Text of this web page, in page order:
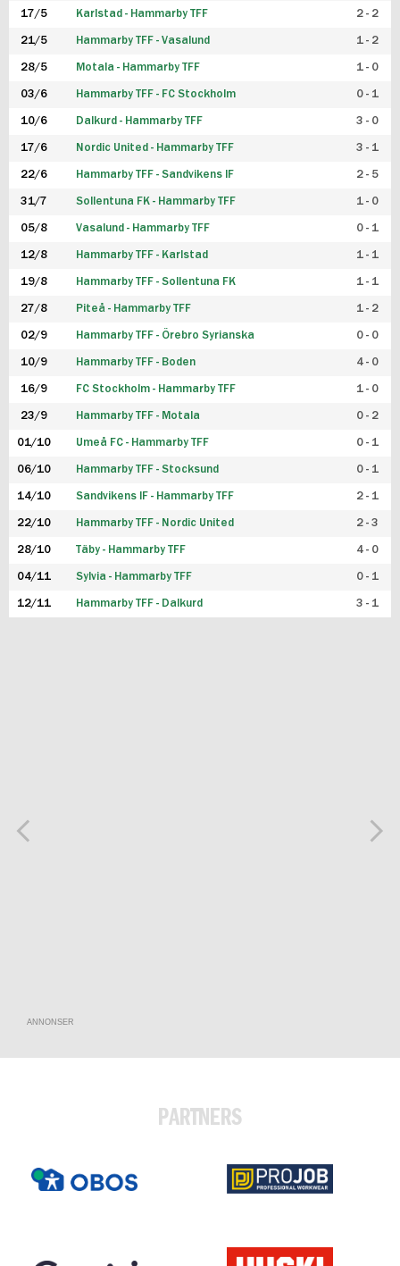
17/5 Karlstad - Hammarby TFF 2 - 2
21/5 Hammarby TFF - Vasalund 1 - 2
28/5 Motala - Hammarby TFF 1 - 0
03/6 Hammarby TFF - FC Stockholm 0 - 1
10/6 Dalkurd - Hammarby TFF 3 - 0
17/6 Nordic United - Hammarby TFF 3 - 1
22/6 Hammarby TFF - Sandvikens IF 2 - 5
31/7 Sollentuna FK - Hammarby TFF 1 - 0
05/8 Vasalund - Hammarby TFF 0 - 1
12/8 Hammarby TFF - Karlstad 1 - 1
19/8 Hammarby TFF - Sollentuna FK 1 - 1
27/8 Piteå - Hammarby TFF 1 - 2
02/9 Hammarby TFF - Örebro Syrianska 0 - 0
10/9 Hammarby TFF - Boden 4 - 0
16/9 FC Stockholm - Hammarby TFF 1 - 0
23/9 Hammarby TFF - Motala 0 - 2
01/10 Umeå FC - Hammarby TFF 0 - 1
06/10 Hammarby TFF - Stocksund 0 - 1
14/10 Sandvikens IF - Hammarby TFF 2 - 1
22/10 Hammarby TFF - Nordic United 2 - 3
28/10 Täby - Hammarby TFF 4 - 0
04/11 Sylvia - Hammarby TFF 0 - 1
12/11 Hammarby TFF - Dalkurd 3 - 1
ANNONSER
PARTNERS